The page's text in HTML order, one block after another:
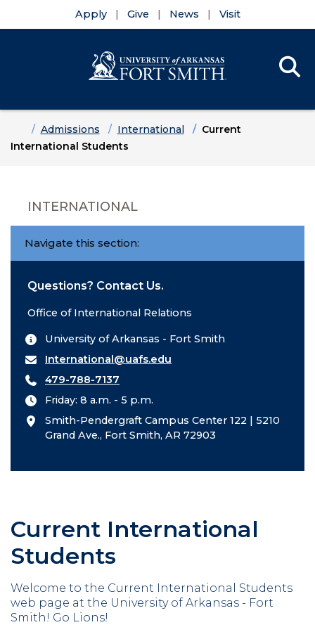
Apply Give News Visit
HomeAdmissions International
Current
International Students
INTERNATIONAL
Navigate this section:
Questions? Contact Us.
Office of International Relations
University of Arkansas - Fort Smith
International@uafs.edu
479-788-7137
Friday: 8 a.m. - 5 p.m.
Smith-Pendergraft Campus Center 122 | 5210
Grand Ave., Fort Smith, AR 72903
Current International
Students
Welcome to the Current International Students
web page at the University of Arkansas - Fort
Smith! Go Lions!